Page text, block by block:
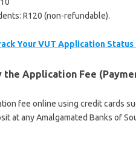
R120 (non-refundable).
Your VUT Application Status
the Application Fee
fee online using credit cards
at any Amalgamated Banks of